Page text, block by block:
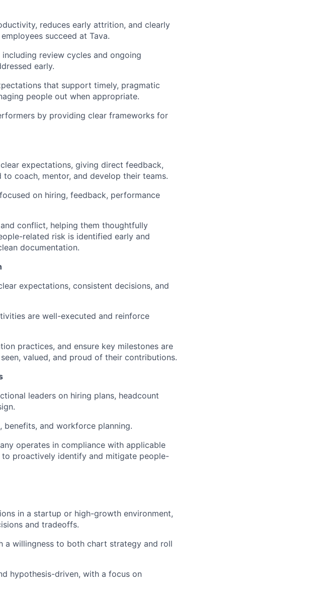
reduces early attrition, and clearly
succeed at Tava.
review cycles and ongoing
early.
that support timely, pragmatic
people out when appropriate.
by providing clear frameworks for
expectations, giving direct feedback,
coach, mentor, and develop their teams.
on hiring, feedback, performance
conflict, helping them thoughtfully
related risk is identified early and
documentation.
expectations, consistent decisions, and
are well-executed and reinforce
practices, and ensure key milestones are
valued, and proud of their contributions.
leaders on hiring plans, headcount
benefits, and workforce planning.
operates in compliance with applicable
proactively identify and mitigate people-
in a startup or high-growth environment,
and tradeoffs.
a willingness to both chart strategy and roll
hypothesis-driven, with a focus on